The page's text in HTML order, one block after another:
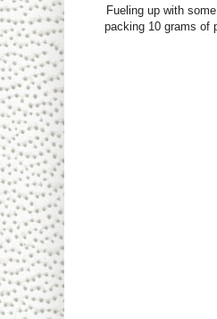
Fueling up with
packing 10 grams of